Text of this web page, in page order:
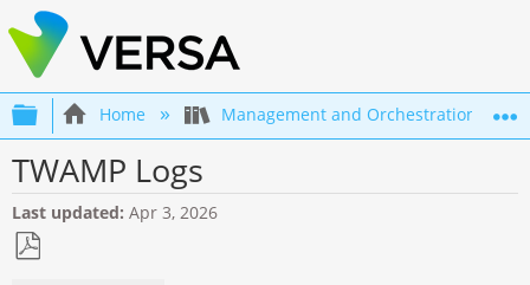
Expand/collapse global hierarchy
Home Management and Orchestration
TWAMP Logs
Last updated Apr 3, 2026